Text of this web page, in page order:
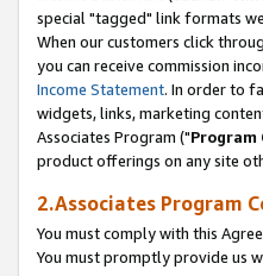
special "tagged" link formats
When our customers click
you can receive commission
Income Statement. In order to
widgets, links, marketing
Associates Program ("Program
product offerings on any site
2.Associates Program
You must comply with this
You must promptly provide us